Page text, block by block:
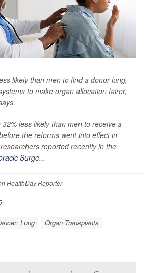
likely than men to find a donor lung,
to make organ allocation fairer,
32% less likely than men to receive a
the reforms went into effect in
reported recently in the
Surge...
HealthDay Reporter
Lung Organ Transplants